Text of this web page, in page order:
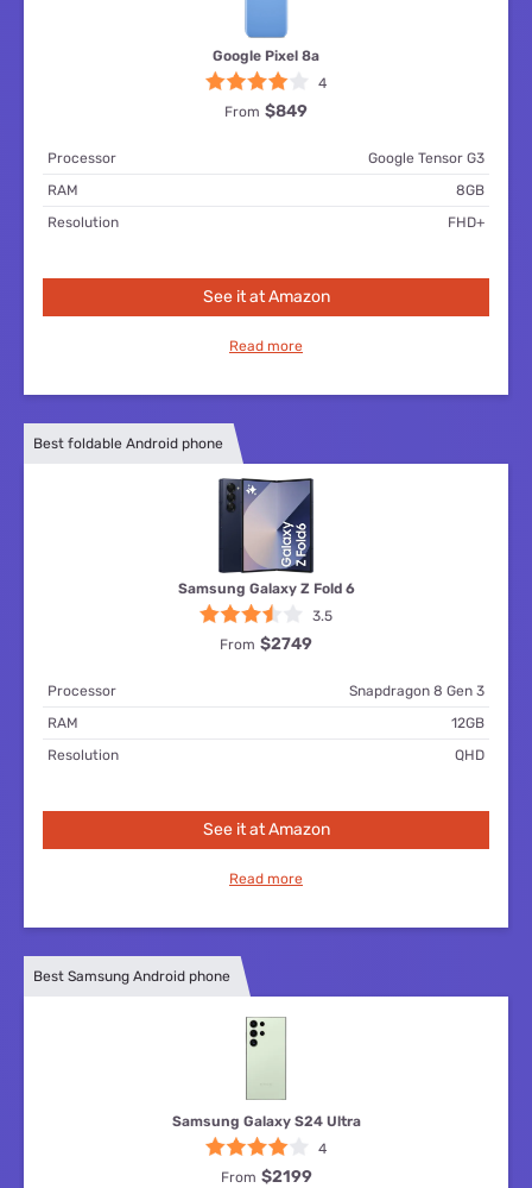
Google Pixel 8a
4
From $849
Processor
Google Tensor G3
RAM
8GB
Resolution
FHD+
See it at Amazon
Read more
Best foldable Android phone
Samsung Galaxy Z Fold 6
3.5
From $2749
Processor
Snapdragon 8 Gen 3
RAM
12GB
Resolution
QHD
See it at Amazon
Read more
Best Samsung Android phone
Samsung Galaxy S24 Ultra
4
From $2199